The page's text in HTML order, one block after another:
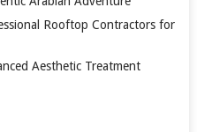
Rooftop Contractors for
Aesthetic Treatment